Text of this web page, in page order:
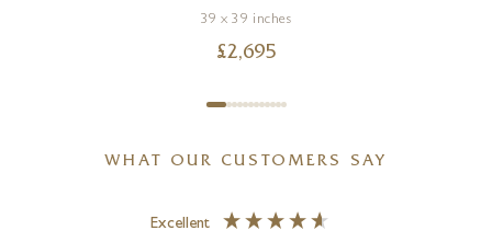
39 x 39 inches
£2,695
WHAT OUR CUSTOMERS SAY
Excellent